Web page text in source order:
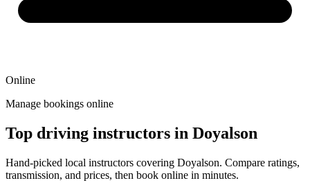
Online
Manage bookings online
Top driving instructors in Doyalson
Hand-picked local instructors covering Doyalson. Compare ratings,
transmission, and prices, then book online in minutes.